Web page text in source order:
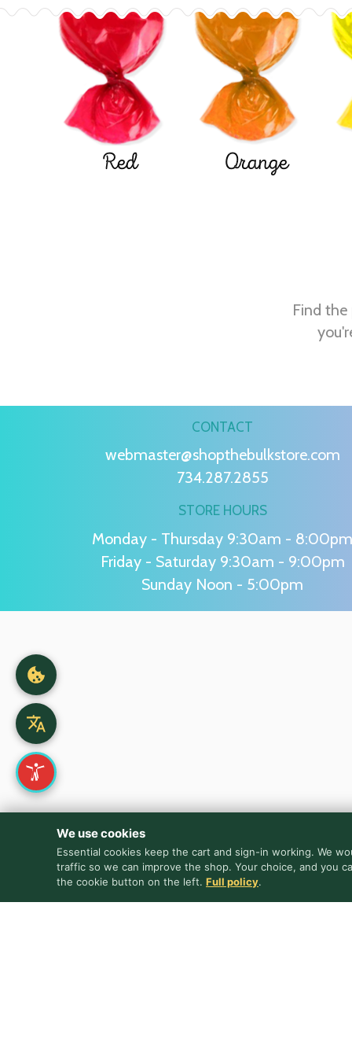
Red Orange
Find
CONTACT
webmaster@shopthebulkstore.com
734.287.2855
STORE HOURS
Monday - Thursday 9:30am - 8:00pm
Friday - Saturday 9:30am - 9:00pm
Sunday Noon - 5:00pm
We use cookies
Essential cookies keep the cart and sign-in working. We
traffic so we can improve the shop. Your choice, and you
the cookie button on the left. Full policy.